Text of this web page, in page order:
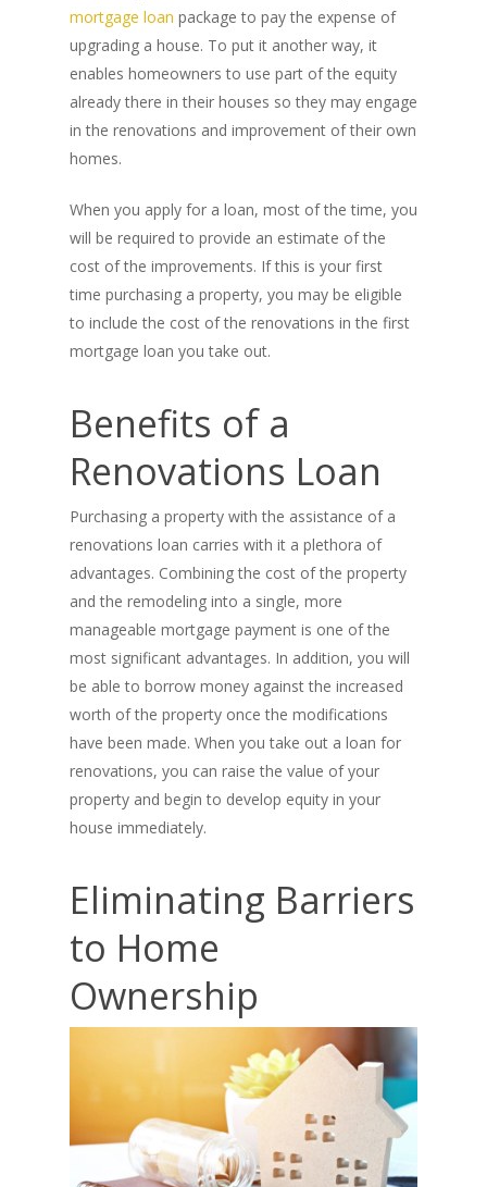
mortgage loan package to pay the expense of
upgrading a house. To put it another way, it
enables homeowners to use part of the equity
already there in their houses so they may engage
in the renovations and improvement of their own
homes.
When you apply for a loan, most of the time, you
will be required to provide an estimate of the
cost of the improvements. If this is your first
time purchasing a property, you may be eligible
to include the cost of the renovations in the first
mortgage loan you take out.
Benefits of a
Renovations Loan
Purchasing a property with the assistance of a
renovations loan carries with it a plethora of
advantages. Combining the cost of the property
and the remodeling into a single, more
manageable mortgage payment is one of the
most significant advantages. In addition, you will
be able to borrow money against the increased
worth of the property once the modifications
have been made. When you take out a loan for
renovations, you can raise the value of your
property and begin to develop equity in your
house immediately.
Eliminating Barriers
to Home
Ownership